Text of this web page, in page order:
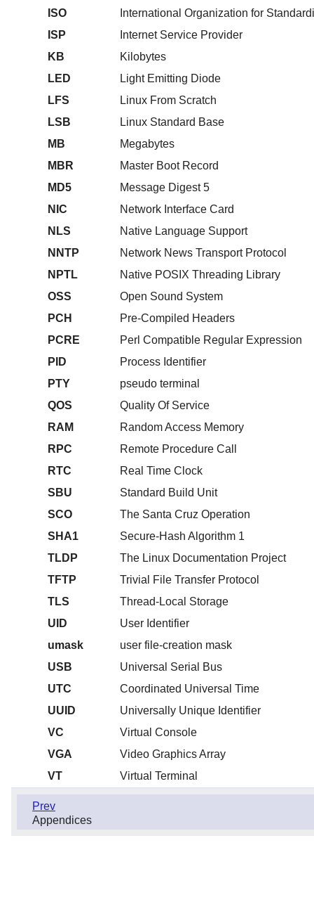
ISO
International Organization for
ISP
Internet Service Provider
KB
Kilobytes
LED
Light Emitting Diode
LFS
Linux From Scratch
LSB
Linux Standard Base
MB
Megabytes
MBR
Master Boot Record
MD5
Message Digest 5
NIC
Network Interface Card
NLS
Native Language Support
NNTP
Network News Transport Protocol
NPTL
Native POSIX Threading Library
OSS
Open Sound System
PCH
Pre-Compiled Headers
PCRE
Perl Compatible Regular Expression
PID
Process Identifier
PTY
pseudo terminal
QOS
Quality Of Service
RAM
Random Access Memory
RPC
Remote Procedure Call
RTC
Real Time Clock
SBU
Standard Build Unit
SCO
The Santa Cruz Operation
SHA1
Secure-Hash Algorithm 1
TLDP
The Linux Documentation Project
TFTP
Trivial File Transfer Protocol
TLS
Thread-Local Storage
UID
User Identifier
umask
user file-creation mask
USB
Universal Serial Bus
UTC
Coordinated Universal Time
UUID
Universally Unique Identifier
VC
Virtual Console
VGA
Video Graphics Array
VT
Virtual Terminal
Prev
Appendices